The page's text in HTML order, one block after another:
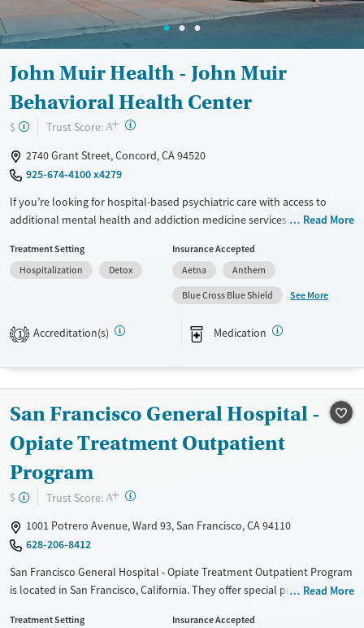
Adults (Ages 26-64)
Female
Male
John Muir Health - John Muir
Behavioral Health Center
$ Trust Score: A+ ?
2740 Grant Street, Concord, CA 94520
925-674-4100 x4279
If you’re looking for hospital-based psychiatric care with access to
additional mental health and addiction medicine services, this hospital
Services may include withdrawal management, addiction medicine
consultation, psychiatric support, medication management, and an
intensive residential program. Care is short-term at the hospital level,
with pathways into longer-term residential or outpatient treatment for
ongoing support.
Treats opioid use disorder
Mental health treatment
Methamphetamines
Ages
Youth (Ages 12-17)
Female
Male
Read More
Treatment Setting
Hospitalization
Detox
Insurance Accepted
Aetna
Anthem
Blue Cross Blue Shield
See More
1 Accreditation(s) Medication
San Francisco General Hospital -
Opiate Treatment Outpatient
Program
$ Trust Score: A+ ?
1001 Potrero Avenue, Ward 93, San Francisco, CA 94110
628-206-8412
San Francisco General Hospital - Opiate Treatment Outpatient Program
is located in San Francisco, California. They offer special programs for
Read More
Treatment Setting
Insurance Accepted